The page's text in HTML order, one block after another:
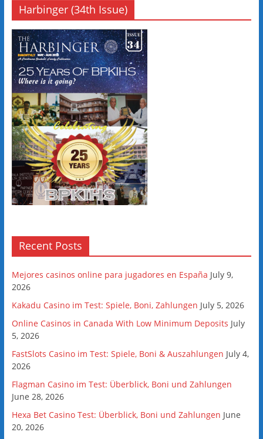
Harbinger (34th Issue)
Recent Posts
Mejores casinos online para jugadores en España July 9,
2026
Kakadu Casino im Test: Spiele, Boni, Zahlungen July 5, 2026
Online Casinos in Canada With Low Minimum Deposits July
5, 2026
FastSlots Casino im Test: Spiele, Boni & Auszahlungen July 4,
2026
Flagman Casino im Test: Überblick, Boni und Zahlungen
June 28, 2026
Hexa Bet Casino Test: Überblick, Boni und Zahlungen June
20, 2026